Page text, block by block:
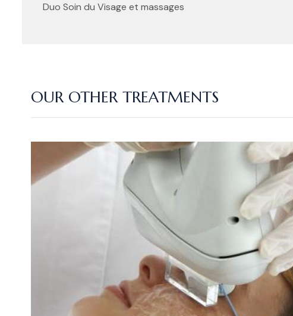
Duo Soin du Visage et massages
OUR OTHER TREATMENTS